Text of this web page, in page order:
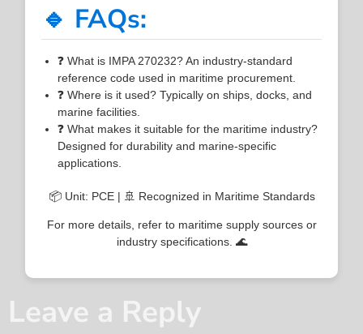
🔹 FAQs:
❓ What is IMPA 270232? An industry-standard
reference code used in maritime procurement.
❓ Where is it used? Typically on ships, docks, and
marine facilities.
❓ What makes it suitable for the maritime industry?
Designed for durability and marine-specific
applications.
📦 Unit: PCE | 🚢 Recognized in Maritime Standards
For more details, refer to maritime supply sources or
industry specifications. 🌊
Leave a Reply